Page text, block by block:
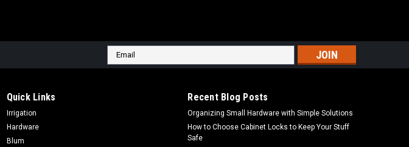
Email
Address
Quick Links
Irrigation
Hardware
Blum
Recent Blog Posts
Organizing Small Hardware with Simple Solutions
How to Choose Cabinet Locks to Keep Your Stuff
Safe